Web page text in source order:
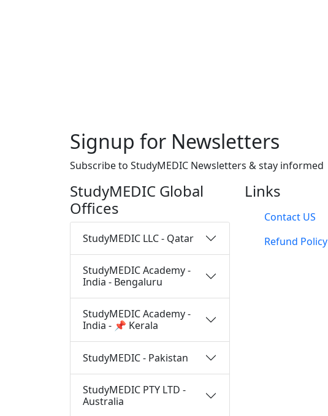
Signup for Newsletters
Subscribe to StudyMEDIC Newsletters & stay informed
StudyMEDIC Global
Offices
StudyMEDIC LLC - Qatar
StudyMEDIC Academy -
India - Bengaluru
StudyMEDIC Academy -
India - 📌 Kerala
StudyMEDIC - Pakistan
StudyMEDIC PTY LTD -
Australia
Links
Contact US
Refund Policy